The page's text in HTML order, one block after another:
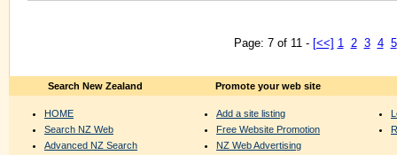
Page: 7 of 11 - [<<] 1 2 3 4 5
Search New Zealand
HOME
Search NZ Web
Advanced NZ Search
Promote your web site
Add a site listing
Free Website Promotion
NZ Web Advertising